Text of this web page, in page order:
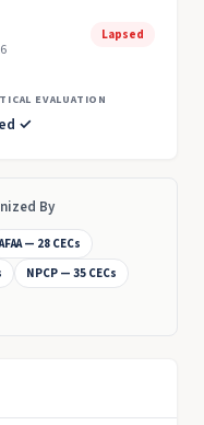
Lapsed
EVALUATION
✓
By
AFAA — 28 CECs
NPCP — 35 CECs